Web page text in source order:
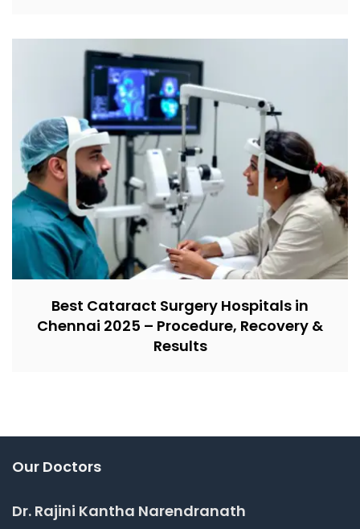
Best Cataract Surgery Hospitals in
Chennai 2025 – Procedure, Recovery &
Results
Our Doctors
Dr. Rajini Kantha Narendranath